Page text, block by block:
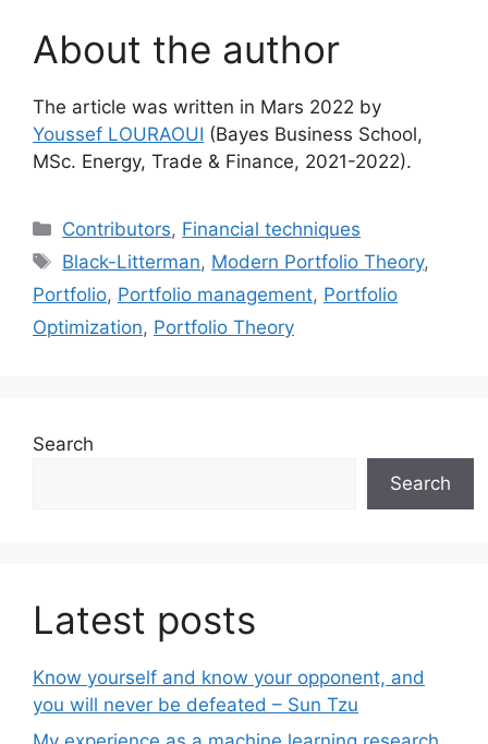
About the author
The article was written in Mars 2022 by
Youssef LOURAOUI (Bayes Business School,
MSc. Energy, Trade & Finance, 2021-2022).
Categories
Contributors, Financial techniques
Tags
Black-Litterman, Modern Portfolio Theory,
Portfolio, Portfolio management, Portfolio
Optimization, Portfolio Theory
Search
Search
Latest posts
Know yourself and know your opponent, and
you will never be defeated – Sun Tzu